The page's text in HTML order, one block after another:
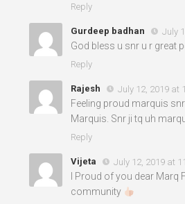
Reply
Gurdeep badhan July
God bless u snr u r great
Reply
Rajesh July 12, 2019 at
Feeling proud marquis
Marquis. Snr ji tq uh
Reply
Vijeta July 12, 2019 at
I Proud of you dear
community